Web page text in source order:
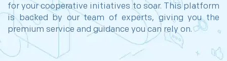
for your cooperative initiatives to soar. This platform
is backed by our team of experts, giving you the
premium service and guidance you can rely on.